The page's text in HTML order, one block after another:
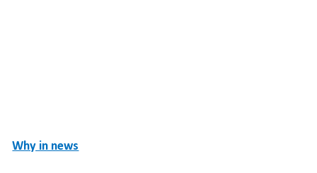
Why in news